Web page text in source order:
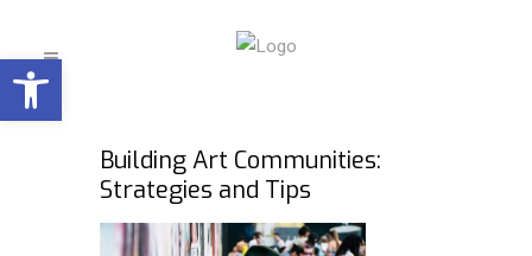
Open toolbar
Building Art Communities:
Strategies and Tips